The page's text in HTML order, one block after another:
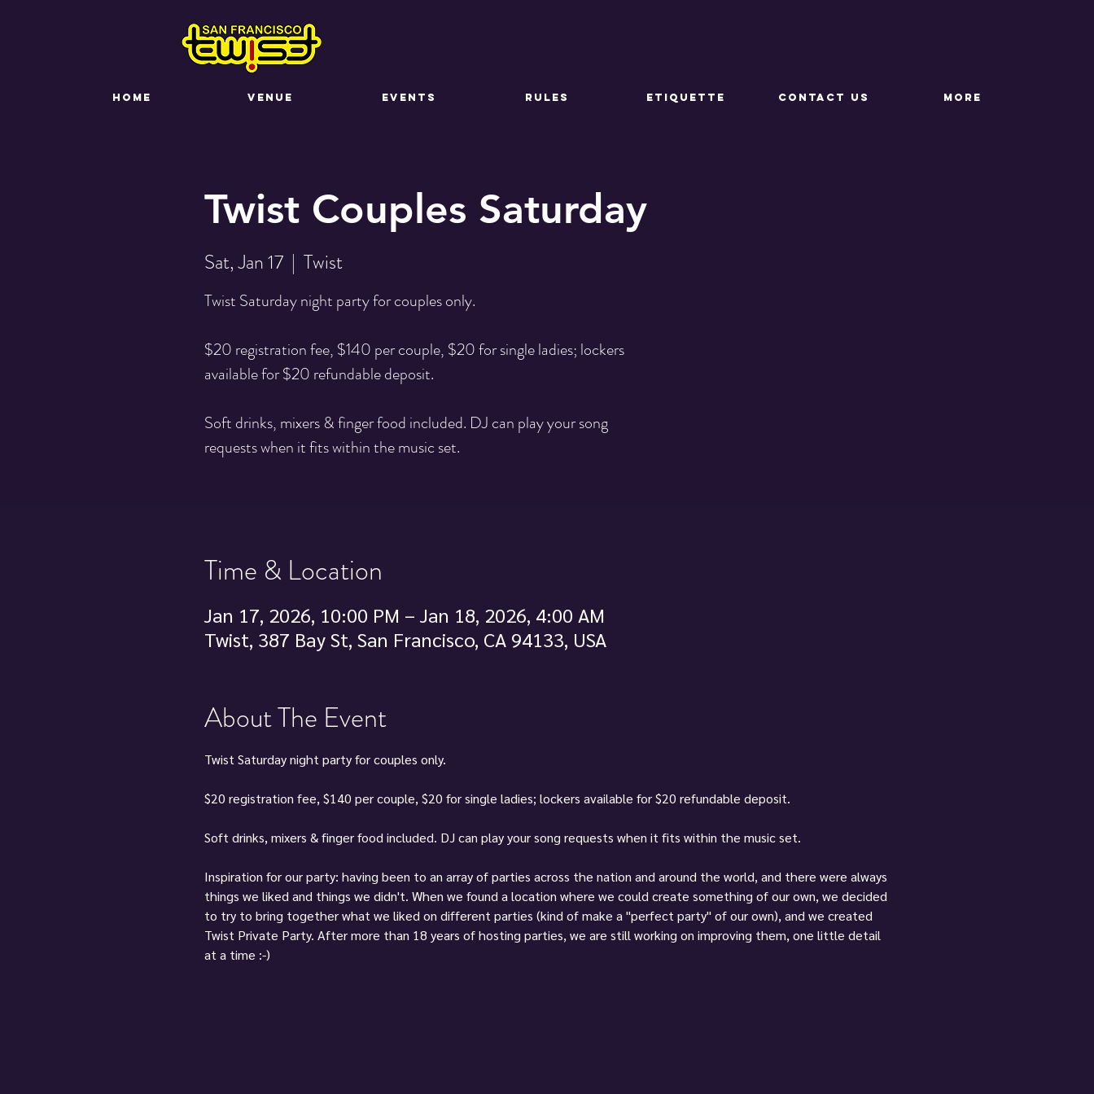
HOME VENUE EVENTS RULES ETIQUETTE CONTACT US More
Twist Couples Saturday
Sat, Jan 17
  |
Twist
Twist Saturday night party for couples only.
$20 registration fee, $140 per couple, $20 for single ladies; lockers
available for $20 refundable deposit.
Soft drinks, mixers & finger food included. DJ can play your song
requests when it fits within the music set.
Time & Location
Jan 17, 2026, 10:00 PM – Jan 18, 2026, 4:00 AM
Twist, 387 Bay St, San Francisco, CA 94133, USA
About The Event
Twist Saturday night party for couples only.
$20 registration fee, $140 per couple, $20 for single ladies; lockers available for $20 refundable deposit.
Soft drinks, mixers & finger food included. DJ can play your song requests when it fits within the music set.
Inspiration for our party: having been to an array of parties across the nation and around the world, and there were always
things we liked and things we didn't. When we found a location where we could create something of our own, we decided
to try to bring together what we liked on different parties (kind of make a "perfect party" of our own), and we created
Twist Private Party. After more than 18 years of hosting parties, we are still working on improving them, one little detail
at a time :-)